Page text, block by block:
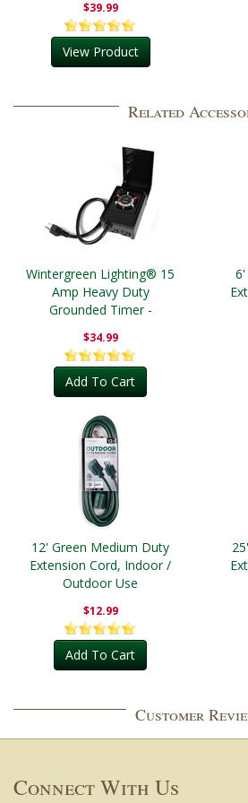
$39.99
View Product
Related
Wintergreen Lighting® 15
Amp Heavy Duty
Grounded Timer -
$34.99
Add To Cart
12' Green Medium Duty
Extension Cord, Indoor /
Outdoor Use
$12.99
Add To Cart
Customer
Connect With Us